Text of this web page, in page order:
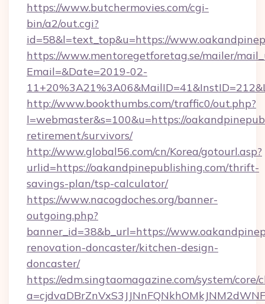
https://www.butchermovies.com/cgi-
bin/a2/out.cgi?
id=58&l=text_top&u=https://
https://www.mentoregetforetag.se/mailer/
Email=&Date=2019-02-
http://www.bookthumbs.com/traffic0/out.php?
l=webmaster&s=100&u=https://
retirement/survivors/
http://www.global56.com/cn/Korea/gotourl.asp?
urlid=https://oakandpinepublishing.com/thrift-
savings-plan/tsp-calculator/
https://www.nacogdoches.org/banner-
outgoing.php?
banner_id=38&b_url=https://
renovation-doncaster/kitchen-design-
doncaster/
https://edm.singtaomagazine.com/system/core/